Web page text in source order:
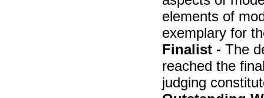
elements of
exemplary for
Finalist - The
reached the
judging